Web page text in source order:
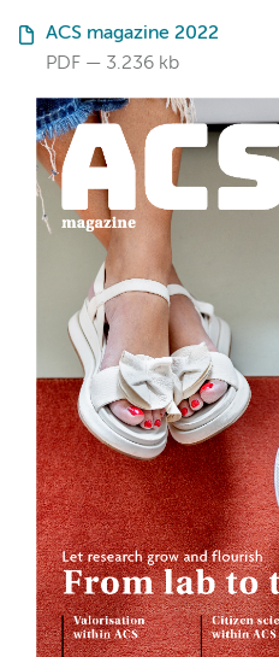
ACS magazine 2022
PDF
3.236 kb